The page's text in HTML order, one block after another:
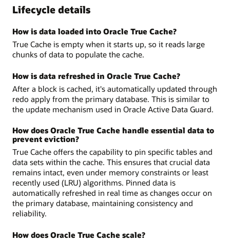
Lifecycle details
How is data loaded into Oracle True Cache?
True Cache is empty when it starts up, so it reads large
chunks of data to populate the cache.
How is data refreshed in Oracle True Cache?
After a block is cached, it's automatically updated through
redo apply from the primary database. This is similar to
the update mechanism used in Oracle Active Data Guard.
How does Oracle True Cache handle essential data to
prevent eviction?
True Cache offers the capability to pin specific tables and
data sets within the cache. This ensures that crucial data
remains intact, even under memory constraints or least
recently used (LRU) algorithms. Pinned data is
automatically refreshed in real time as changes occur on
the primary database, maintaining consistency and
reliability.
How does Oracle True Cache scale?